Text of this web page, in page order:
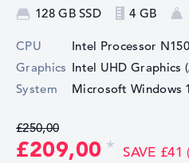
128 GB SSD
4 GB
CPU Intel Processor
Graphics Intel UHD Graphics
System
Microsoft Windows
£250,00
£209,00 SAVE £41